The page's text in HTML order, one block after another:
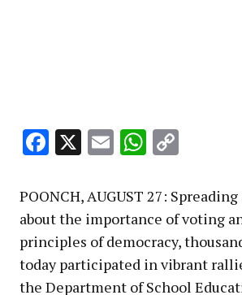
Facebook
X Email
POONCH, AUGUST 27:
about the importance of voting
principles of democracy,
today participated in vibrant
the Department of School